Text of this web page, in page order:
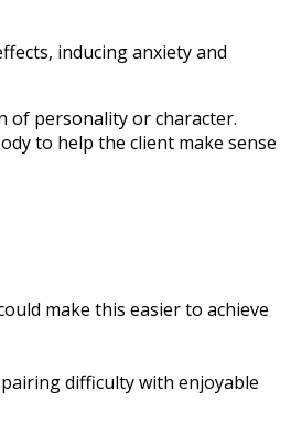
inducing anxiety and
of personality or character.
to help the client make sense
make this easier to achieve
difficulty with enjoyable